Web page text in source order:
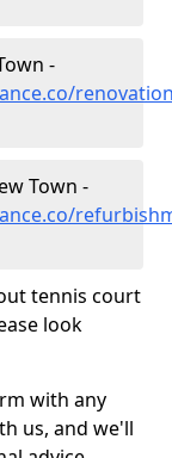
-
Town -
tennis court
look
with any
us, and we'll